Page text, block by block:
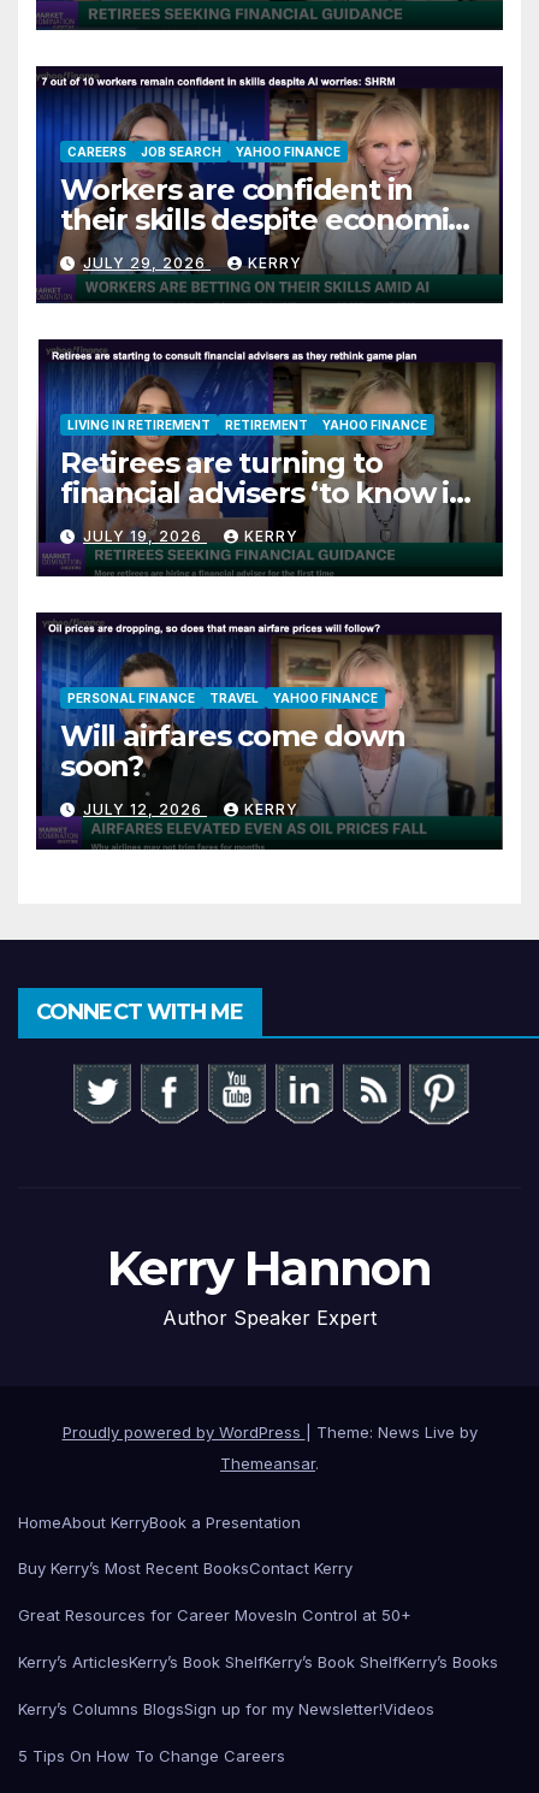
CAREERS JOB SEARCH YAHOO FINANCE
Workers are confident in
their skills despite economic
jitters
JULY 29, 2026 KERRY
LIVING IN RETIREMENT RETIREMENT YAHOO FINANCE
Retirees are turning to
financial advisers ‘to know if
they are on track’
JULY 19, 2026 KERRY
PERSONAL FINANCE TRAVEL YAHOO FINANCE
Will airfares come down
soon?
JULY 12, 2026 KERRY
CONNECT WITH ME
Kerry Hannon
Author Speaker Expert
Proudly powered by WordPress
Theme: News Live by
Themeansar.
HomeAbout KerryBook a Presentation
Buy Kerry’s Most Recent BooksContact Kerry
Great Resources for Career MovesIn Control at 50+
Kerry’s ArticlesKerry’s Book ShelfKerry’s Book ShelfKerry’s Books
Kerry’s Columns BlogsSign up for my Newsletter!Videos
5 Tips On How To Change Careers